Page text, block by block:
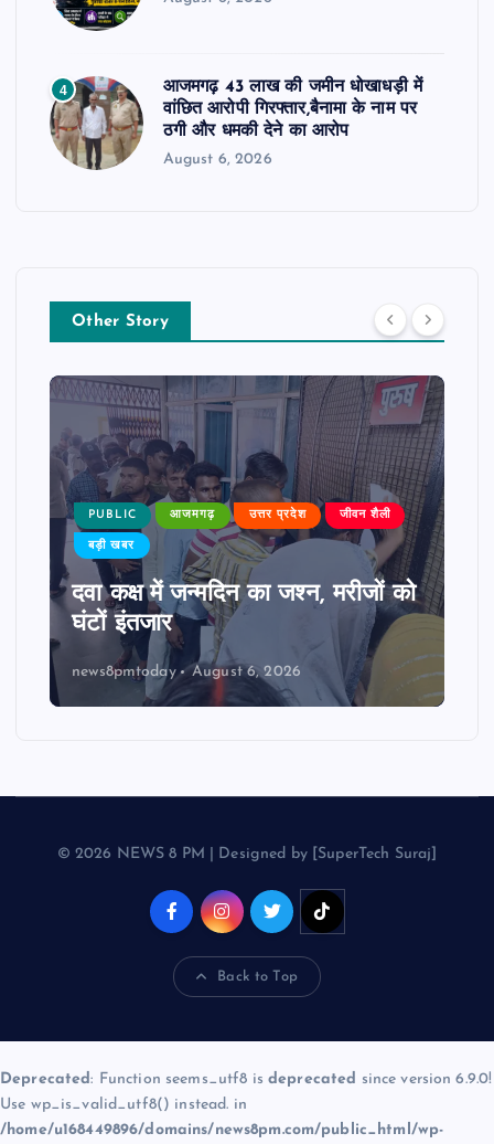
4
आजमगढ़ 43 लाख की जमीन धोखाधड़ी में
वांछित आरोपी गिरफ्तार,बैनामा के नाम पर
ठगी और धमकी देने का आरोप
August 6, 2026
Other Story
PUBLIC आजमगढ़ उत्तर प्रदेश जीवन शैली
बड़ी खबर
दवा कक्ष में जन्मदिन का जश्न, मरीजों को
घंटों इंतजार
news8pmtoday August 6, 2026
© 2026 NEWS 8 PM | Designed by [SuperTech Suraj]
Back to Top
Deprecated: Function seems_utf8 is deprecated since version 6.9.0!
Use wp_is_valid_utf8() instead. in
/home/u168449896/domains/news8pm.com/public_html/wp-